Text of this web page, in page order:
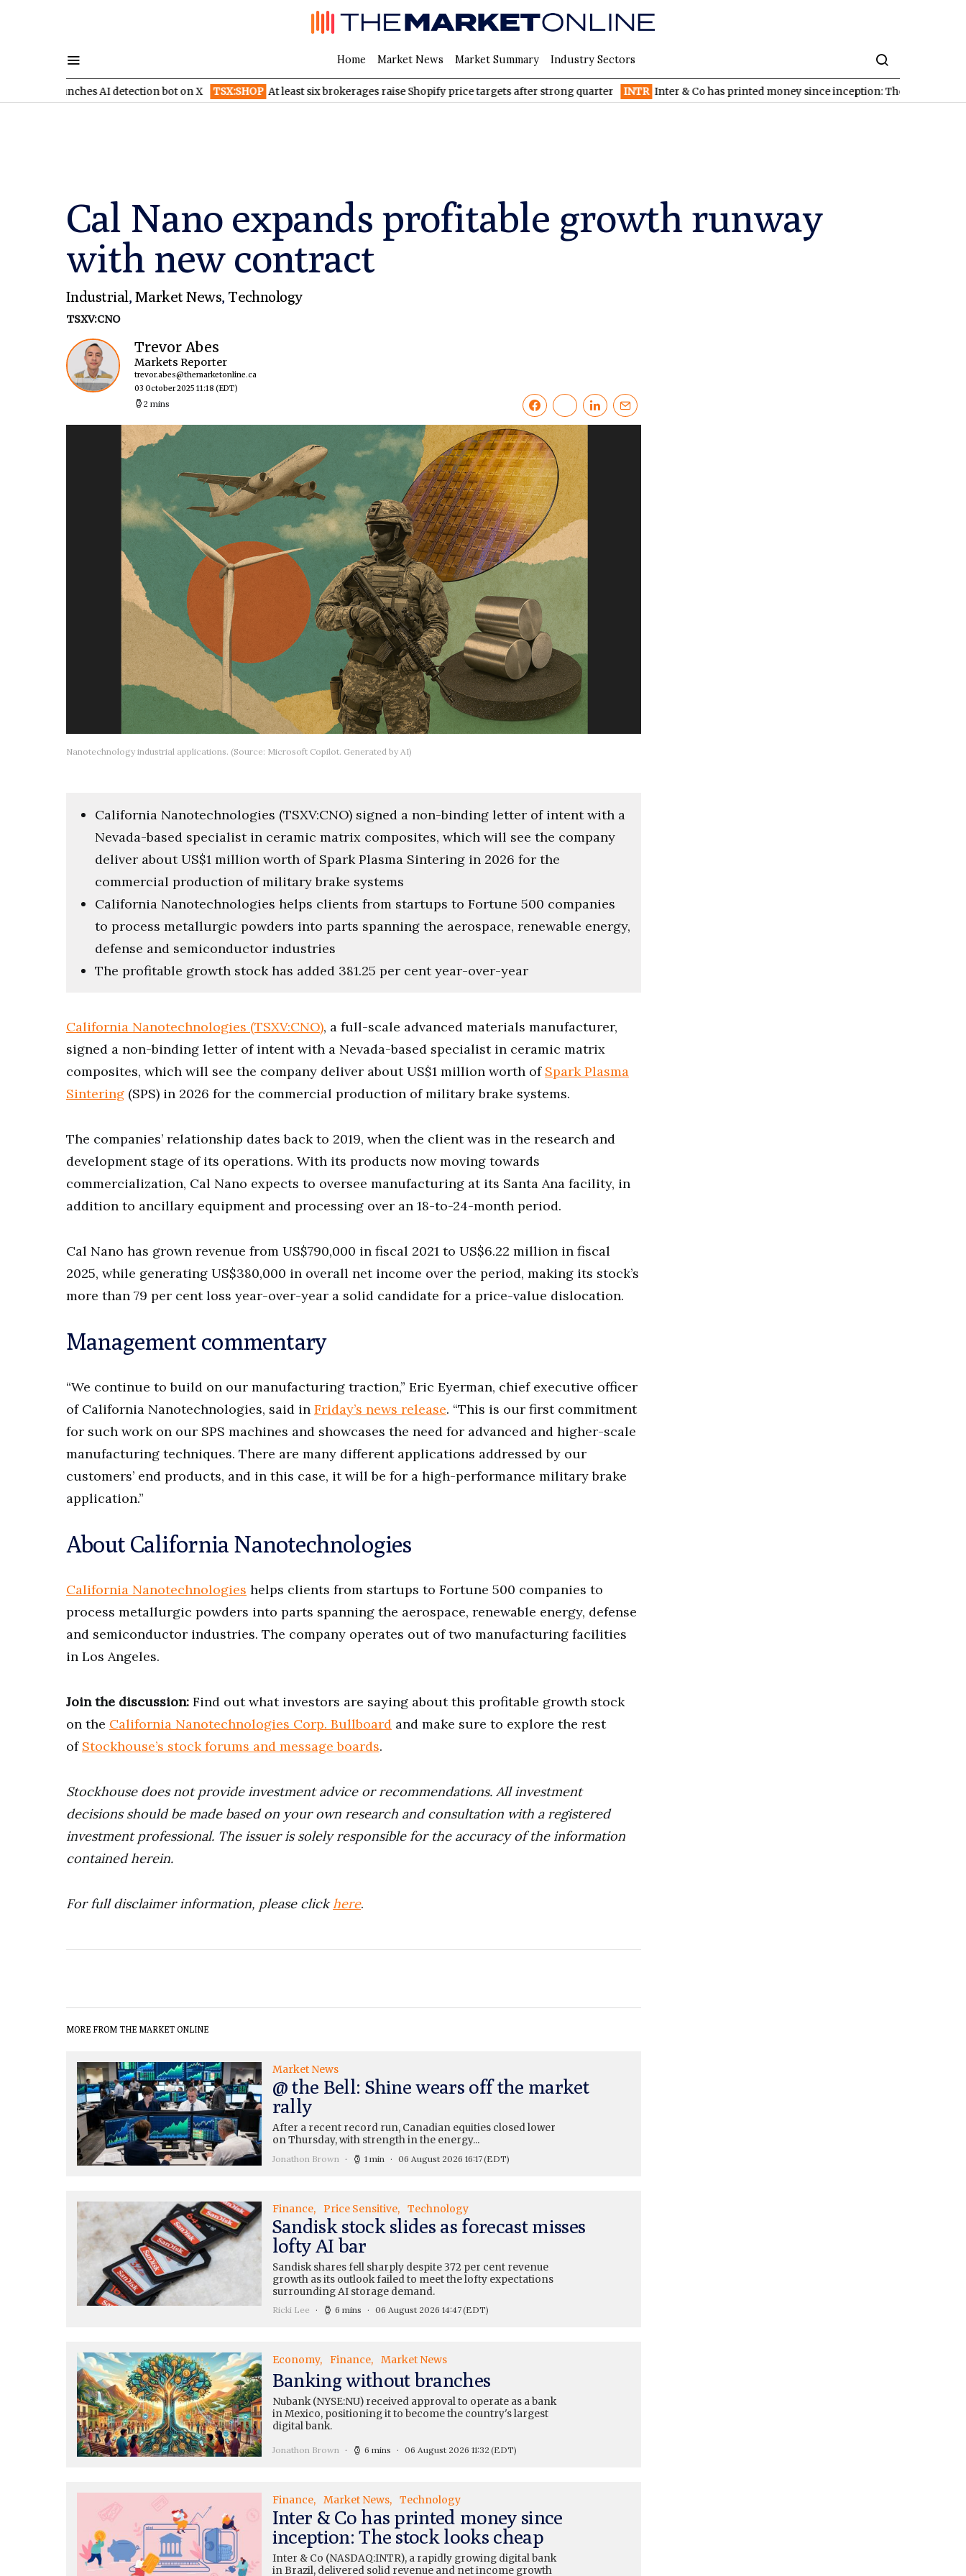
Home Market News Market Summary Industry Sectors
AI detection bot on X TSX:SHOP At least six brokerages raise Shopify price targets after strong quarter INTR Inter & Co has printed money since inception: The stock looks cheap
Cal Nano expands profitable growth runway
with new contract
Industrial, Market News, Technology
TSXV:CNO
Trevor Abes
Markets Reporter
trevor.abes@themarketonline.ca
03 October 2025 11:18 (EDT)
2 mins
Nanotechnology industrial applications. (Source: Microsoft Copilot. Generated by AI)
California Nanotechnologies (TSXV:CNO) signed a non-binding letter of intent with a
Nevada-based specialist in ceramic matrix composites, which will see the company
deliver about US$1 million worth of Spark Plasma Sintering in 2026 for the
commercial production of military brake systems
California Nanotechnologies helps clients from startups to Fortune 500 companies
to process metallurgic powders into parts spanning the aerospace, renewable energy,
defense and semiconductor industries
The profitable growth stock has added 381.25 per cent year-over-year
California Nanotechnologies (TSXV:CNO), a full-scale advanced materials manufacturer,
signed a non-binding letter of intent with a Nevada-based specialist in ceramic matrix
composites, which will see the company deliver about US$1 million worth of Spark Plasma
Sintering (SPS) in 2026 for the commercial production of military brake systems.
The companies’ relationship dates back to 2019, when the client was in the research and
development stage of its operations. With its products now moving towards
commercialization, Cal Nano expects to oversee manufacturing at its Santa Ana facility, in
addition to ancillary equipment and processing over an 18-to-24-month period.
Cal Nano has grown revenue from US$790,000 in fiscal 2021 to US$6.22 million in fiscal
2025, while generating US$380,000 in overall net income over the period, making its stock’s
more than 79 per cent loss year-over-year a solid candidate for a price-value dislocation.
Management commentary
“We continue to build on our manufacturing traction,” Eric Eyerman, chief executive officer
of California Nanotechnologies, said in Friday’s news release. “This is our first commitment
for such work on our SPS machines and showcases the need for advanced and higher-scale
manufacturing techniques. There are many different applications addressed by our
customers’ end products, and in this case, it will be for a high-performance military brake
application.”
About California Nanotechnologies
California Nanotechnologies helps clients from startups to Fortune 500 companies to
process metallurgic powders into parts spanning the aerospace, renewable energy, defense
and semiconductor industries. The company operates out of two manufacturing facilities
in Los Angeles.
Join the discussion: Find out what investors are saying about this profitable growth stock
on the California Nanotechnologies Corp. Bullboard and make sure to explore the rest
of Stockhouse’s stock forums and message boards.
Stockhouse does not provide investment advice or recommendations. All investment
decisions should be made based on your own research and consultation with a registered
investment professional. The issuer is solely responsible for the accuracy of the information
contained herein.
For full disclaimer information, please clickhere.
MORE FROM THE MARKET ONLINE
Market News
@ the Bell: Shine wears off the market
rally
After a recent record run, Canadian equities closed lower
on Thursday, with strength in the energy...
Jonathon Brown 1 min 06 August 2026 16:17(EDT)
Finance Price Sensitive Technology
Sandisk stock slides as forecast misses
lofty AI bar
Sandisk shares fell sharply despite 372 per cent revenue
growth as its outlook failed to meet the lofty expectations
surrounding AI storage demand.
Ricki Lee 6 mins 06 August 2026 14:47(EDT)
Economy Finance Market News
Banking without branches
Nubank (NYSE:NU) received approval to operate as a bank
in Mexico, positioning it to become the country's largest
digital bank.
Jonathon Brown 6 mins 06 August 2026 11:32 (EDT)
Finance Market News Technology
Inter & Co has printed money since
inception: The stock looks cheap
Inter & Co (NASDAQ:INTR), a rapidly growing digital bank
in Brazil, delivered solid revenue and net income growth